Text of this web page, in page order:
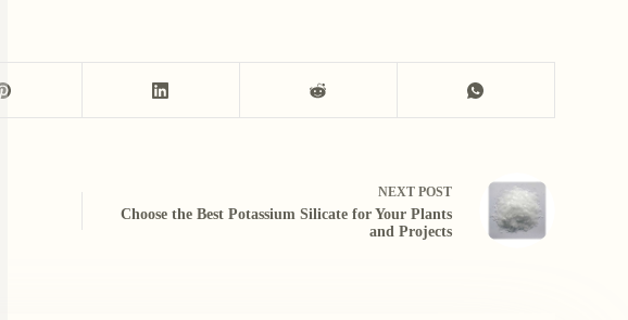
NEXT POST
Choose the Best Potassium Silicate for Your Plants
and Projects